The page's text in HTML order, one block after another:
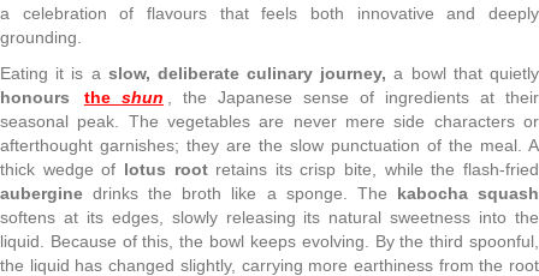
a celebration of flavours that feels both innovative and deeply
grounding.
Eating it is a slow, deliberate culinary journey, a bowl that quietly
honours
the shun
, the Japanese sense of ingredients at their
seasonal peak. The vegetables are never mere side characters or
afterthought garnishes; they are the slow punctuation of the meal. A
thick wedge of lotus rootretains its crisp bite, while the flash-fried
aubergine drinks the broth like a sponge. The kabocha squash
softens at its edges, slowly releasing its natural sweetness into the
liquid. Because of this, the bowl keeps evolving. By the third spoonful,
the liquid has changed slightly, carrying more earthiness from the root